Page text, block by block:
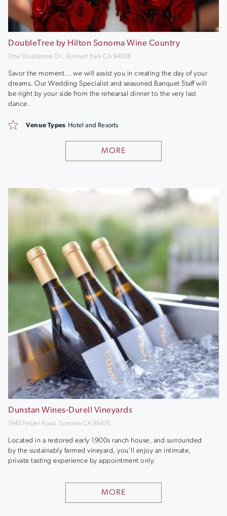
DoubleTree by Hilton Sonoma Wine Country
One Doubletree Dr., Rohnert Park CA 94928
Savor the moment... we will assist you in creating the day of your
dreams. Our Wedding Specialist and seasoned Banquet Staff will
be right by your side from the rehearsal dinner to the very last
dance.
MORE
Venue Types Hotel and Resorts
Dunstan Wines-Durell Vineyards
1945 Felder Road, Sonoma CA 95476
Located in a restored early 1900s ranch house, and surrounded
by the sustainably farmed vineyard, you’ll enjoy an intimate,
private tasting experience by appointment only.
MORE